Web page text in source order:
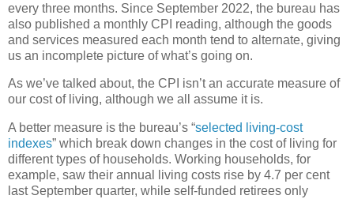
every three months. Since September 2022, the bureau has
also published a monthly CPI reading, although the goods
and services measured each month tend to alternate, giving
us an incomplete picture of what’s going on.
As we’ve talked about, the CPI isn’t an accurate measure of
our cost of living, although we all assume it is.
A better measure is the bureau’s “selected living-cost
indexes” which break down changes in the cost of living for
different types of households. Working households, for
example, saw their annual living costs rise by 4.7 per cent
last September quarter, while self-funded retirees only